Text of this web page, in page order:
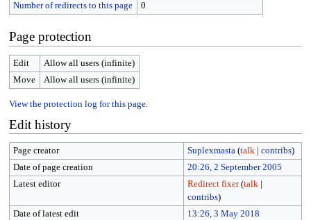
Number of redirects to this page
0
Page protection
Edit
Allow all users (infinite)
Move
Allow all users (infinite)
View the protection log for this page.
Edit history
Page creator Suplexmasta (talk| contribs)
Date of page creation
20:26, 2 September 2005
Latest editor
Redirect fixer (talk|
contribs)
Date of latest edit
13:26, 3 May 2018